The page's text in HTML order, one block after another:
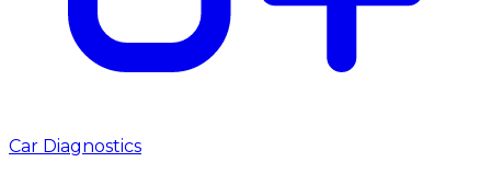
Car Diagnostics